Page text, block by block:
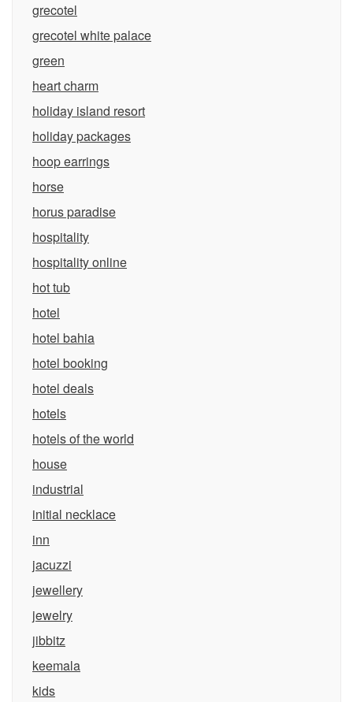
grecotel
grecotel white palace
green
heart charm
holiday island resort
holiday packages
hoop earrings
horse
horus paradise
hospitality
hospitality online
hot tub
hotel
hotel bahia
hotel booking
hotel deals
hotels
hotels of the world
house
industrial
initial necklace
inn
jacuzzi
jewellery
jewelry
jibbitz
keemala
kids